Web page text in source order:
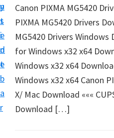
n
t
e
n
t
y
s
i
d
e
b
a
r
n
t
S
e
t
u
p
a
Canon PIXMA MG5420
PIXMA MG5420 Drivers
MG5420 Drivers Windows
for Windows x32 x64
Windows x32 x64
Windows x32 x64 Canon
X/ Mac Download «««
Download […]